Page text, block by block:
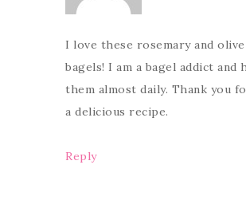
I love these rosemary and
bagels! I am a bagel addict and
them almost daily. Thank you
a delicious recipe.
Reply